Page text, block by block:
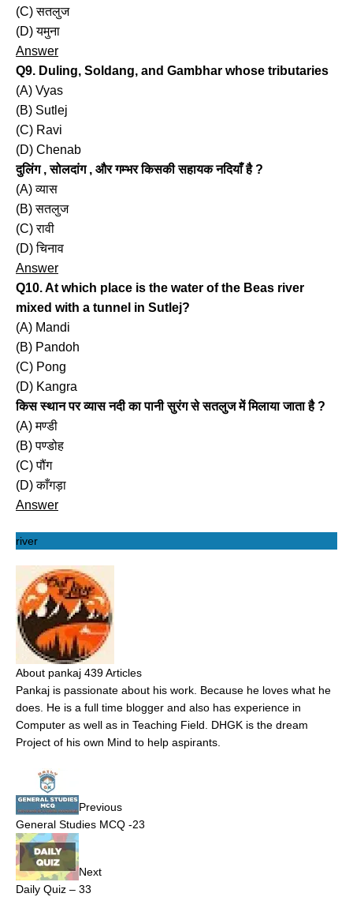
(C) सतलुज
(D) यमुना
Answer
Q9. Duling, Soldang, and Gambhar whose tributaries
(A) Vyas
(B) Sutlej
(C) Ravi
(D) Chenab
दुलिंग , सोलदांग , और गम्भर किसकी सहायक नदियाँ है ?
(A) व्यास
(B) सतलुज
(C) रावी
(D) चिनाव
Answer
Q10. At which place is the water of the Beas river
mixed with a tunnel in Sutlej?
(A) Mandi
(B) Pandoh
(C) Pong
(D) Kangra
किस स्थान पर व्यास नदी का पानी सुरंग से सतलुज में मिलाया जाता है ?
(A) मण्डी
(B) पण्डोह
(C) पौंग
(D) काँगड़ा
Answer
river
About pankaj 439 Articles
Pankaj is passionate about his work. Because he loves what he
does. He is a full time blogger and also has experience in
Computer as well as in Teaching Field. DHGK is the dream
Project of his own Mind to help aspirants.
Previous
General Studies MCQ -23
Next
Daily Quiz – 33